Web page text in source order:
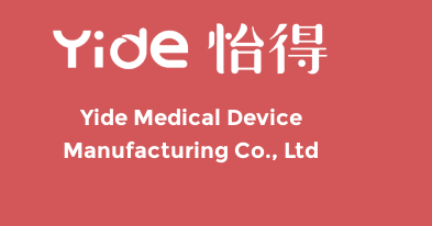
Yide Medical Device
Manufacturing Co., Ltd